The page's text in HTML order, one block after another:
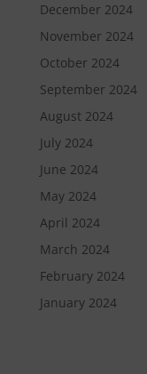
December 2024
November 2024
October 2024
September 2024
August 2024
July 2024
June 2024
May 2024
April 2024
March 2024
February 2024
January 2024